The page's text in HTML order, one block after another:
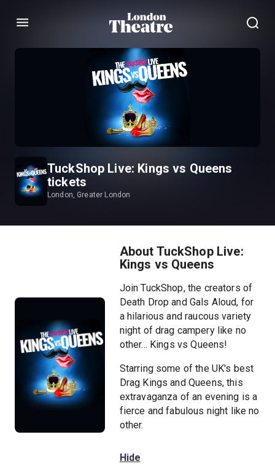
Menu
TuckShop Live: Kings vs Queens
tickets
London, Greater London
About TuckShop Live:
Kings vs Queens
Join TuckShop, the creators of
Death Drop and Gals Aloud, for
a hilarious and raucous variety
night of drag campery like no
other... Kings vs Queens!
Starring some of the UK's best
Drag Kings and Queens, this
extravaganza of an evening is a
fierce and fabulous night like no
other.
Hide